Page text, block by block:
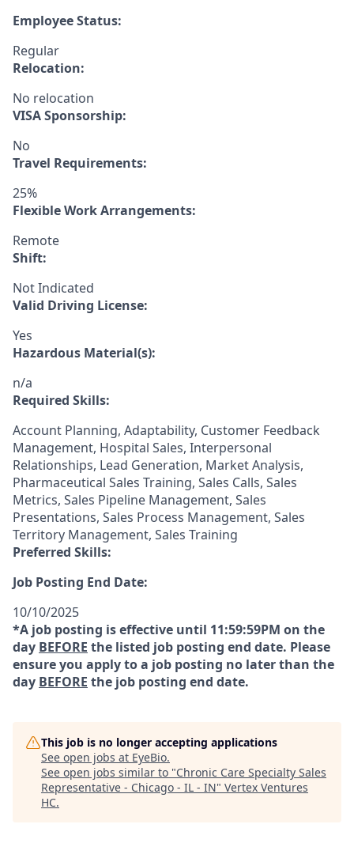
Employee Status:
Regular
Relocation:
No relocation
VISA Sponsorship:
No
Travel Requirements:
25%
Flexible Work Arrangements:
Remote
Shift:
Not Indicated
Valid Driving License:
Yes
Hazardous Material(s):
n/a
Required Skills:
Account Planning, Adaptability, Customer Feedback
Management, Hospital Sales, Interpersonal
Relationships, Lead Generation, Market Analysis,
Pharmaceutical Sales Training, Sales Calls, Sales
Metrics, Sales Pipeline Management, Sales
Presentations, Sales Process Management, Sales
Territory Management, Sales Training
Preferred Skills:
Job Posting End Date:
10/10/2025
*A job posting is effective until 11:59:59PM on the
day BEFORE the listed job posting end date. Please
ensure you apply to a job posting no later than the
day BEFORE the job posting end date.
This job is no longer accepting applications
See open jobs at EyeBio.
See open jobs similar to "Chronic Care Specialty Sales
Representative - Chicago - IL - IN" Vertex Ventures
HC.